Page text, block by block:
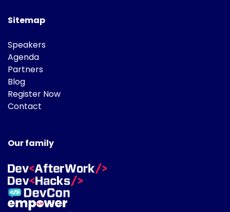
Sitemap
Speakers
Agenda
Partners
Blog
Register Now
Contact
Our family